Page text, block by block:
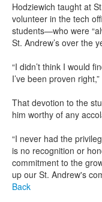
Hodziewich taught at
volunteer in the tech
students—who were
St. Andrew’s over the
“I didn’t think I would
I’ve been proven
That devotion to the
him worthy of any
“I never had the
is no recognition or
commitment to the
up our St. Andrew's
Back